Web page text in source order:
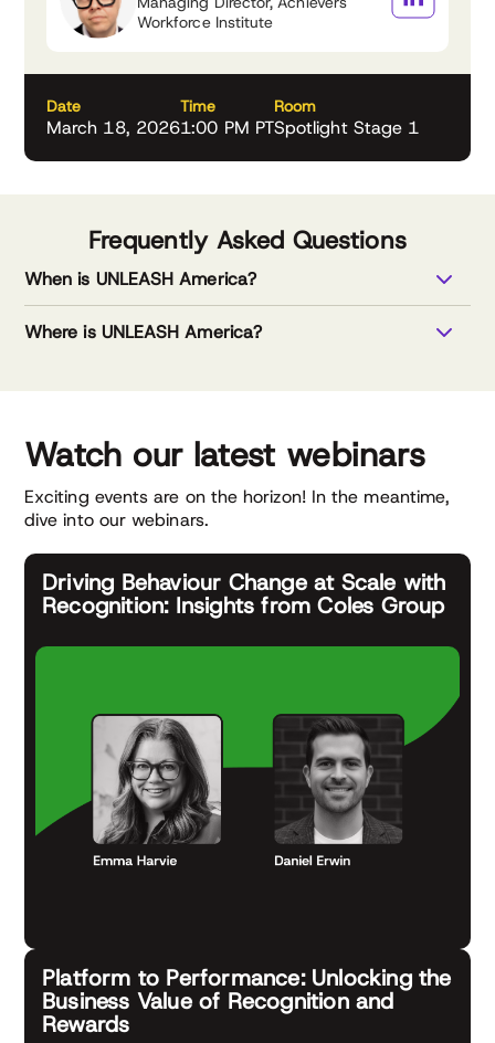
Workforce Institute
Date
March 18, 2026
Time
1:00 PM PT
Room
Spotlight Stage 1
Frequently Asked Questions
When is UNLEASH America?
Where is UNLEASH America?
Watch our latest webinars
Exciting events are on the horizon! In the meantime,
dive into our webinars.
Driving Behaviour Change at Scale with
Recognition: Insights from Coles Group
Platform to Performance: Unlocking the
Business Value of Recognition and
Rewards